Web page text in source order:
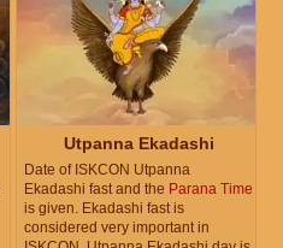
Utpanna Ekadashi
Date of ISKCON Utpanna
Ekadashi fast and the Parana Time
is given. Ekadashi fast is
considered very important in